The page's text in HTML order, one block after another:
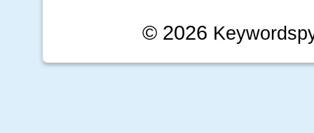
© 2026